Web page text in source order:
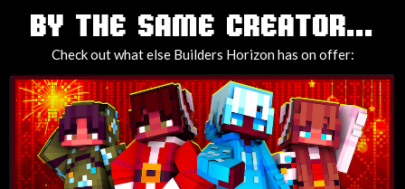
TAGS
BY THE SAME CREATOR...
Check out what else Builders Horizon has on offer: